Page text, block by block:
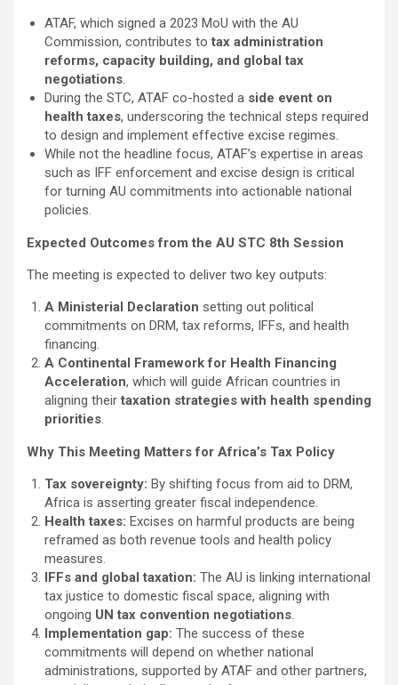
ATAF, which signed a 2023 MoU with the AU
Commission, contributes totax administration
reforms, capacity building, and global tax
negotiations.
During the STC, ATAF co-hosted a side event on
health taxes, underscoring the technical steps required
to design and implement effective excise regimes.
While not the headline focus, ATAF’s expertise in areas
such as IFF enforcement and excise design is critical
for turning AU commitments into actionable national
policies.
Expected Outcomes from the AU STC 8th Session
The meeting is expected to deliver two key outputs:
A Ministerial Declaration setting out political
commitments on DRM, tax reforms, IFFs, and health
financing.
A Continental Framework for Health Financing
Acceleration, which will guide African countries in
aligning theirtaxation strategies with health spending
priorities.
Why This Meeting Matters for Africa’s Tax Policy
Tax sovereignty: By shifting focus from aid to DRM,
Africa is asserting greater fiscal independence.
Health taxes: Excises on harmful products are being
reframed as both revenue tools and health policy
measures.
IFFs and global taxation: The AU is linking international
tax justice to domestic fiscal space, aligning with
ongoing UN tax convention negotiations.
Implementation gap: The success of these
commitments will depend on whether national
administrations, supported by ATAF and other partners,